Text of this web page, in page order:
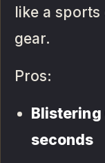
like a
gear.
Pros:
Blistering
seconds